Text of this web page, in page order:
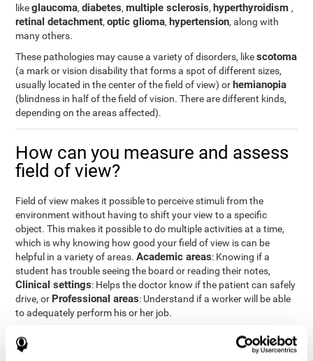
likeglaucoma,diabetes,multiple sclerosis, hyperthyroidism,
retinal detachment,optic glioma, hypertension, along with
many others.
These pathologies may cause a variety of disorders, likescotoma
(a mark or vision disability that forms a spot of different sizes,
usually located in the center of the field of view) or hemianopia
(blindness in half of the field of vision. There are different kinds,
depending on the areas affected).
How can you measure and assess
field of view?
Field of view makes it possible to perceive stimuli from the
environment without having to shift your view to a specific
object. This makes it possible to do multiple activities at a time,
which is why knowing how good your field of view is can be
helpful in a variety of areas.Academic areas: Knowing if a
student has trouble seeing the board or reading their notes,
Clinical settings: Helps the doctor know if the patient can safely
drive, or Professional areas: Understand if a worker will be able
to adequately perform his or her job.
With the complete neuropsychological assessment
from
CogniFit, you can precisely measure field of vision and important